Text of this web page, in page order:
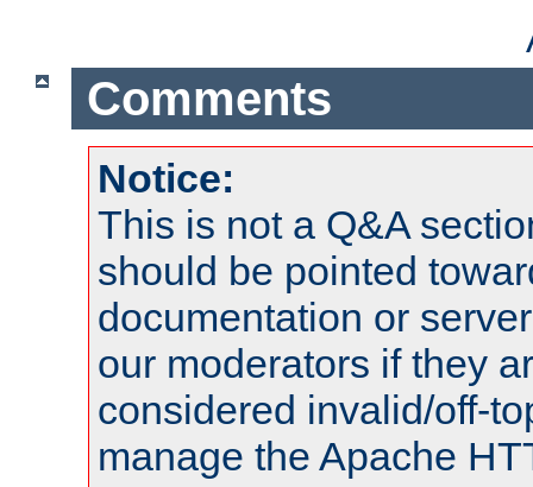
Comments
Notice:
This is not a Q&A
should be pointed
documentation or
our moderators if they
considered invalid/off-
manage the Apache